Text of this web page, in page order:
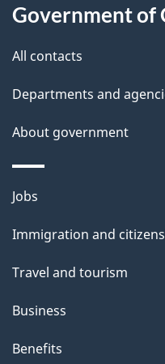
d
e
t
a
i
l
s
this
site
Government of
All contacts
Departments and
About government
Themes
topics
Jobs
Immigration and
Travel and tourism
Business
Benefits